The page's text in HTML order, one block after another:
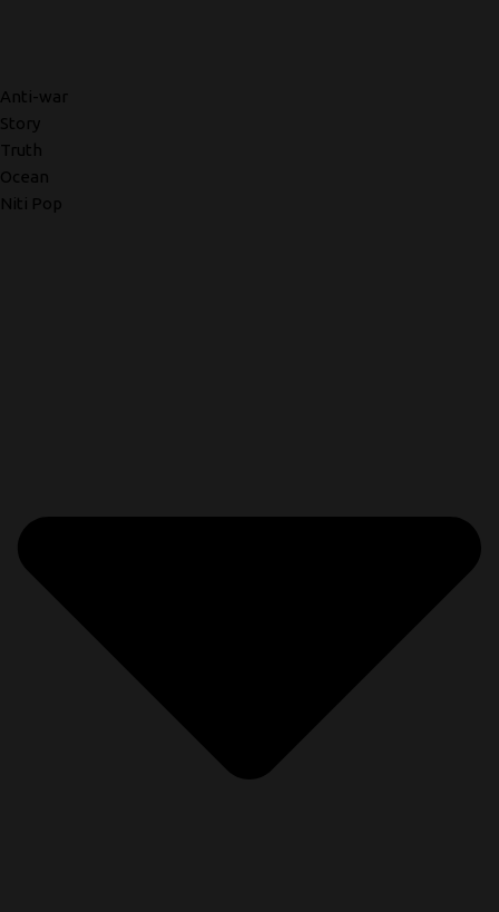
Anti-war
Story
Truth
Ocean
Niti Pop